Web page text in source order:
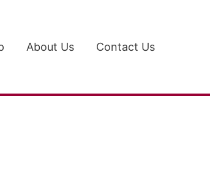
About Us Contact Us